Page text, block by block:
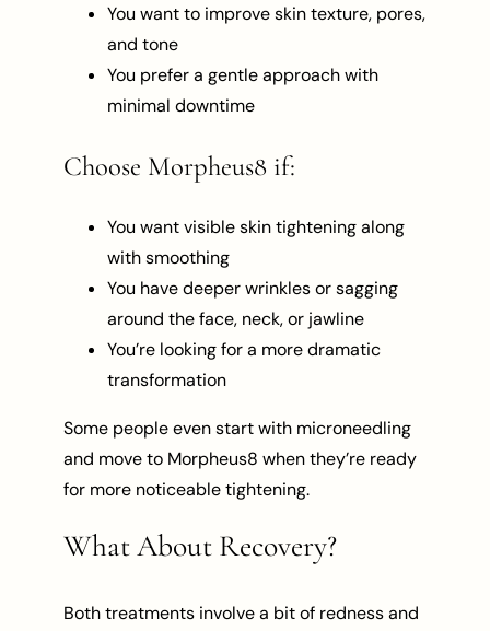
You want to improve skin texture, pores,
and tone
You prefer a gentle approach with
minimal downtime
Choose Morpheus8 if:
You want visible skin tightening along
with smoothing
You have deeper wrinkles or sagging
around the face, neck, or jawline
You’re looking for a more dramatic
transformation
Some people even start with microneedling
and move to Morpheus8 when they’re ready
for more noticeable tightening.
What About Recovery?
Both treatments involve a bit of redness and